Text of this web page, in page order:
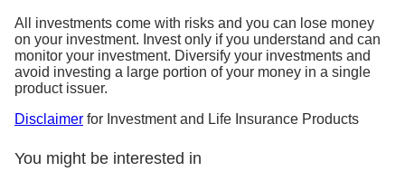
All investments come with risks and you can lose money
on your investment. Invest only if you understand and can
monitor your investment. Diversify your investments and
avoid investing a large portion of your money in a single
product issuer.
Disclaimer for Investment and Life Insurance Products
You might be interested in